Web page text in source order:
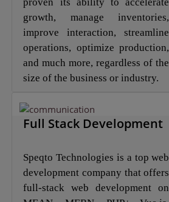
growth, manage inventories,
improve interaction, streamline
operations, optimize production,
and much more, regardless of the
size of the business or industry.
Full Stack Development
Speqto Technologies is a top web
development company that offers
full-stack web development on